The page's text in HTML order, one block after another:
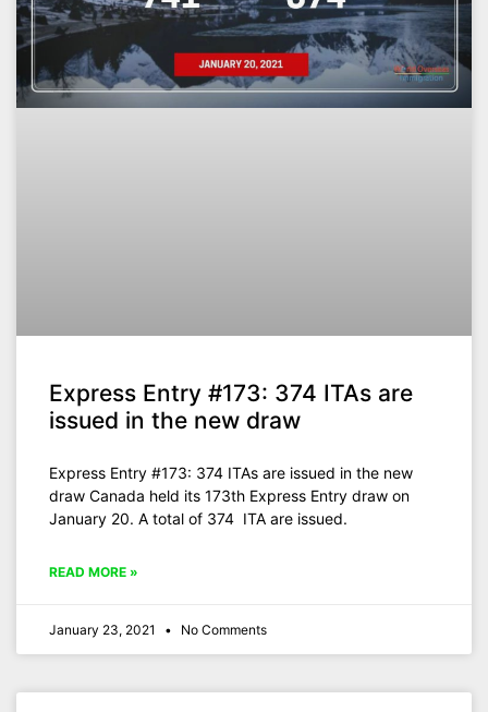
Express Entry #173: 374 ITAs are
issued in the new draw
Express Entry #173: 374 ITAs are issued in the new
draw Canada held its 173th Express Entry draw on
January 20. A total of 374 ITA are issued.
READ MORE »
January 23, 2021 No Comments